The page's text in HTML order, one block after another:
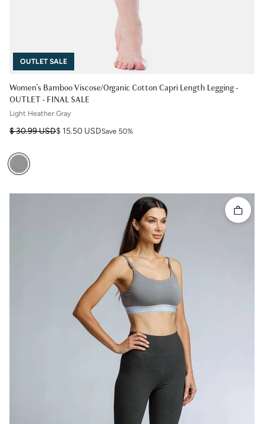
Women's Bamboo Viscose/Organic Cotton Capri Length Legging -
OUTLET - FINAL SALE
OUTLET SALE
Light Heather Gray
Regular price
$ 30.99 USD
Sale price $ 15.50 USDSave 50%
Quick